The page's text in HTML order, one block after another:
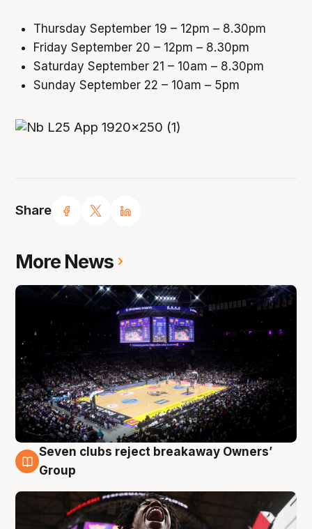
Share
Thursday September 19 – 12pm – 8.30pm
Friday September 20 – 12pm – 8.30pm
Saturday September 21 – 10am – 8.30pm
Sunday September 22 – 10am – 5pm
More News
8 Aug
Seven clubs reject breakaway Owners’
Group